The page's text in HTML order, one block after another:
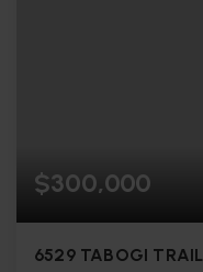
$300,000
6529 TABOGI TRAIL